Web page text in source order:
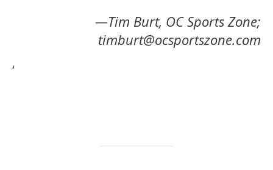
—Tim Burt, OC Sports Zone;
timburt@ocsportszone.com
‘